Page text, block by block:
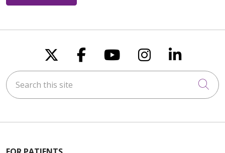
Follow us on X
Follow us on
Follow us on
Follow us
Follow
Search this site